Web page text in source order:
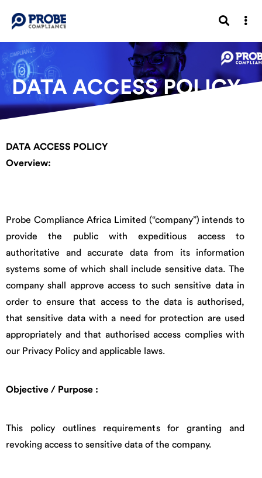
DATA ACCESS POLICY
DATA ACCESS POLICY
Overview:
Probe Compliance Africa Limited (“company”) intends to
provide the public with expeditious access to
authoritative and accurate data from its information
systems some of which shall include sensitive data. The
company shall approve access to such sensitive data in
order to ensure that access to the data is authorised,
that sensitive data with a need for protection are used
appropriately and that authorised access complies with
our Privacy Policy and applicable laws.
Objective / Purpose :
This policy outlines requirements for granting and
revoking access to sensitive data of the company.